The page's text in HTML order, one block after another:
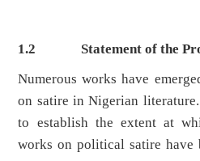
1.2 Statement of the
Numerous works have
on satire in Nigerian
to establish the extent at
works on political satire have